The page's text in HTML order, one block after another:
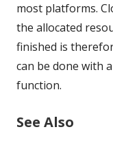
most platforms.
the allocated
finished is
can be done with
function.
See Also